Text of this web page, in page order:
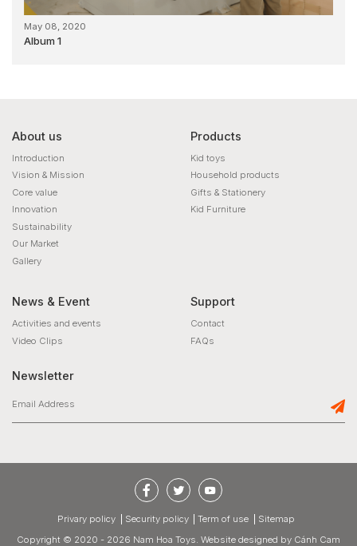
May 08, 2020
Album 1
About us
Introduction
Vision & Mission
Core value
Innovation
Sustainability
Our Market
Gallery
Products
Kid toys
Household products
Gifts & Stationery
Kid Furniture
News & Event
Activities and events
Video Clips
Support
Contact
FAQs
Newsletter
privary policy Security policy Term of use
Sitemap
Copyright © 2020 - 2026 Nam Hoa Toys. Website designed by Cánh Cam